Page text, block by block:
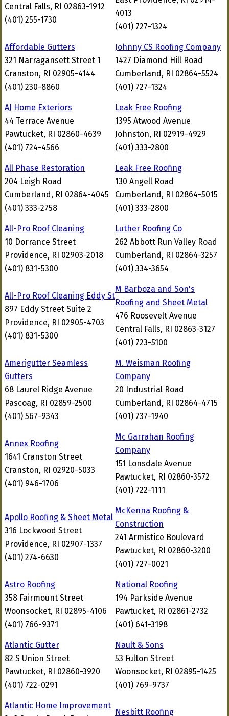
Central Falls, RI 02863-1912
(401) 255-1730
4013
(401) 727-1324
Affordable Gutters
321 Narragansett Street 1
Cranston, RI 02905-4144
(401) 230-8860
Johnny CS Roofing Company
1427 Diamond Hill Road
Cumberland, RI 02864-5524
(401) 727-1324
AJ Home Exteriors
44 Terrace Avenue
Pawtucket, RI 02860-4639
(401) 724-4566
Leak Free Roofing
1395 Atwood Avenue
Johnston, RI 02919-4929
(401) 333-2800
All Phase Restoration
204 Leigh Road
Cumberland, RI 02864-4045
(401) 333-2758
Leak Free Roofing
130 Angell Road
Cumberland, RI 02864-5015
(401) 333-2800
All-Pro Roof Cleaning
10 Dorrance Street
Providence, RI 02903-2018
(401) 831-5300
Luther Roofing Co
262 Abbott Run Valley Road
Cumberland, RI 02864-3257
(401) 334-3654
All-Pro Roof Cleaning Eddy St
897 Eddy Street Suite 2
Providence, RI 02905-4703
(401) 831-5300
M Barboza and Son's
Roofing and Sheet Metal
476 Roosevelt Avenue
Central Falls, RI 02863-3127
(401) 723-5100
Amerigutter Seamless
Gutters
68 Laurel Ridge Avenue
Pascoag, RI 02859-2500
(401) 567-9343
M. Weisman Roofing
Company
20 Industrial Road
Cumberland, RI 02864-4715
(401) 737-1940
Annex Roofing
1641 Cranston Street
Cranston, RI 02920-5033
(401) 946-1706
Mc Garrahan Roofing
Company
151 Lonsdale Avenue
Pawtucket, RI 02860-3572
(401) 722-1111
Apollo Roofing & Sheet Metal
316 Lockwood Street
Providence, RI 02907-1337
(401) 274-6630
McKenna Roofing &
Construction
241 Armistice Boulevard
Pawtucket, RI 02860-3200
(401) 727-0021
Astro Roofing
358 Fairmount Street
Woonsocket, RI 02895-4106
(401) 766-9371
National Roofing
194 Parkside Avenue
Pawtucket, RI 02861-2732
(401) 641-3198
Atlantic Gutter
82 S Union Street
Pawtucket, RI 02860-3920
(401) 722-0291
Nault & Sons
53 Fulton Street
Woonsocket, RI 02895-1425
(401) 769-9737
Atlantic Home Improvement
Nesbitt Roofing